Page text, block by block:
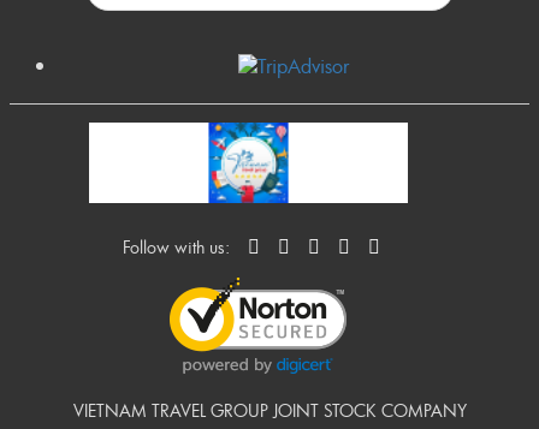
Follow with us:
VIETNAM TRAVEL GROUP JOINT STOCK COMPANY